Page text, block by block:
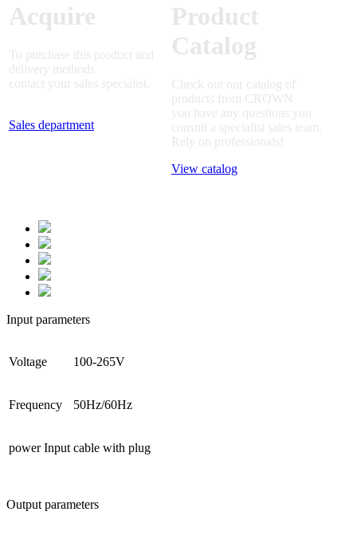
Acquire
To purchase this product and
delivery methods
contact your sales specialist.
Sales department
Product
Catalog
Check out our catalog of
products from CROWN
you have any questions you
consult a specialist sales team.
Rely on professionals!
View catalog
Input parameters
Voltage 100-265V
Frequency 50Hz/60Hz
power Input cable with plug
Output parameters